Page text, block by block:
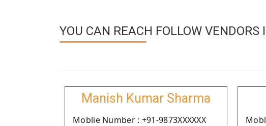
YOU CAN REACH FOLLOW
Manish Kumar Sharma
Moblie Number : +91-9873XXXXXX